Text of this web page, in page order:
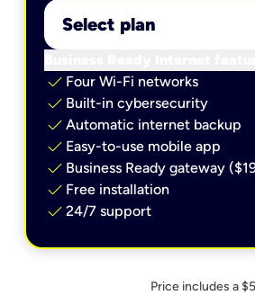
Select plan
check Four Wi-Fi networks
check Built-in cybersecurity​
check Automatic internet backup​
check Easy-to-use mobile app​
check Business Ready gateway
check Free installation
check 24/7 support
Price includes a